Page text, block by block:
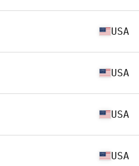
USA
USA
USA
USA